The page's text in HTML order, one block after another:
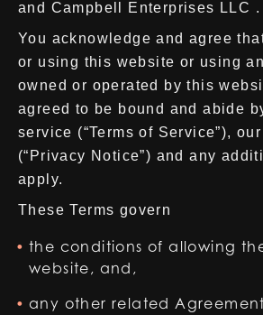
and Campbell Enterprises LLC .
You acknowledge and agree
or using this website or using
owned or operated by this
agreed to be bound and abide
service (“Terms of Service”),
(“Privacy Notice”) and any
apply.
These Terms govern
the conditions of allowing
website, and,
any other related